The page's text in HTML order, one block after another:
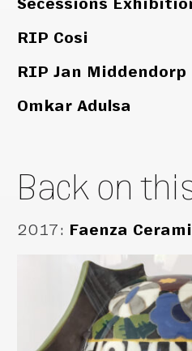
Secessions
RIP Cosi
RIP Jan Middendorp
Omkar Adulsa
Back on
2017: Faenza